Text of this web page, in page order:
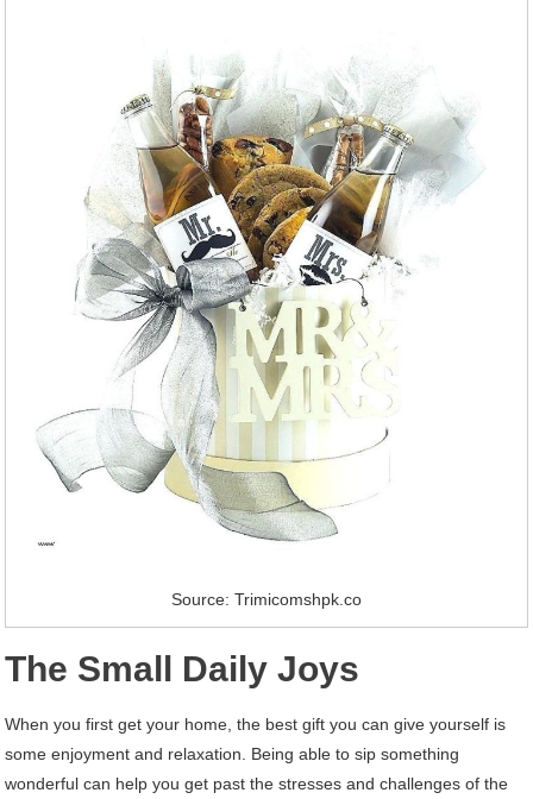
Source: Trimicomshpk.co
The Small Daily Joys
When you first get your home, the best gift you can give yourself is
some enjoyment and relaxation. Being able to sip something
wonderful can help you get past the stresses and challenges of the